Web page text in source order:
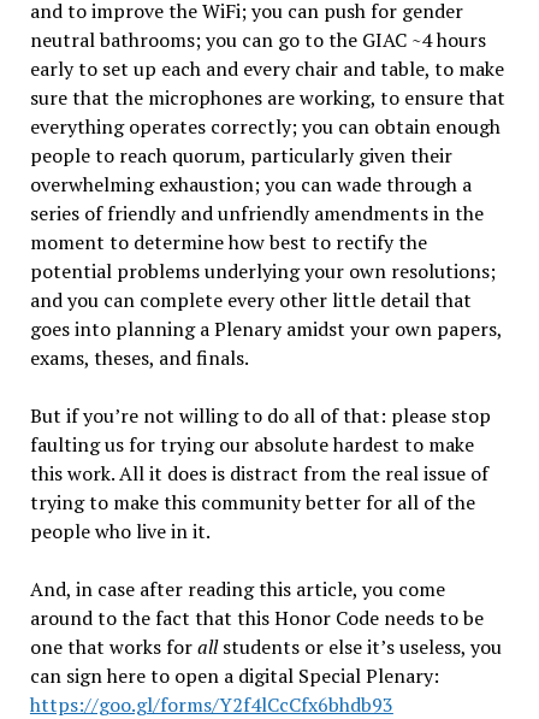
and to improve the WiFi; you can push for gender
neutral bathrooms; you can go to the GIAC ~4 hours
early to set up each and every chair and table, to make
sure that the microphones are working, to ensure that
everything operates correctly; you can obtain enough
people to reach quorum, particularly given their
overwhelming exhaustion; you can wade through a
series of friendly and unfriendly amendments in the
moment to determine how best to rectify the
potential problems underlying your own resolutions;
and you can complete every other little detail that
goes into planning a Plenary amidst your own papers,
exams, theses, and finals.
But if you’re not willing to do all of that: please stop
faulting us for trying our absolute hardest to make
this work. All it does is distract from the real issue of
trying to make this community better for all of the
people who live in it.
And, in case after reading this article, you come
around to the fact that this Honor Code needs to be
one that works forallstudents or else it’s useless, you
can sign here to open a digital Special Plenary:
https://goo.gl/forms/Y2f4lCcCfx6bhdb93